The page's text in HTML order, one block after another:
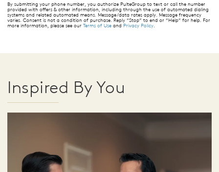
By submitting your phone number, you authorize PulteGroup to text or call the number
provided with offers & other information, including through the use of automated dialing
systems and related automated means. Message/data rates apply. Message frequency
varies. Consent is not a condition of purchase. Reply “Stop” to end or “Help” for help. For
more information, please see our Terms of Use and Privacy Policy.
Inspired By You